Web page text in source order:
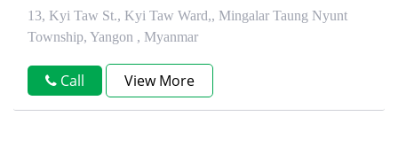
13, Kyi Taw St., Kyi Taw Ward,, Mingalar Taung Nyunt
Township, Yangon , Myanmar
Call View More